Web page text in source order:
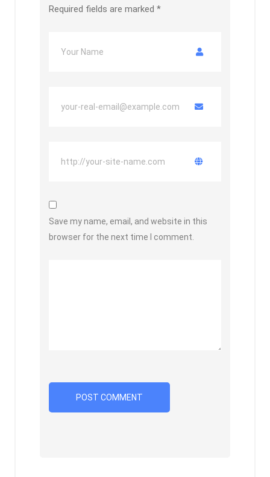
Required fields are marked *
Save my name, email, and website in this
browser for the next time I comment.